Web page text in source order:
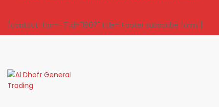
[contact-form-7 id="1807" title="Footer subscribe form"]